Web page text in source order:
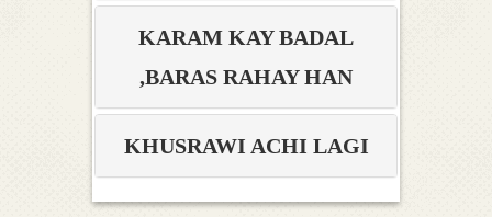
KARAM KAY BADAL
BARAS RAHAY HAN,
KHUSRAWI ACHI LAGI